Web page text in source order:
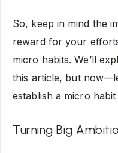
So, keep in mind the
reward for your
micro habits. We’ll
this article, but
establish a micro
Turning Big